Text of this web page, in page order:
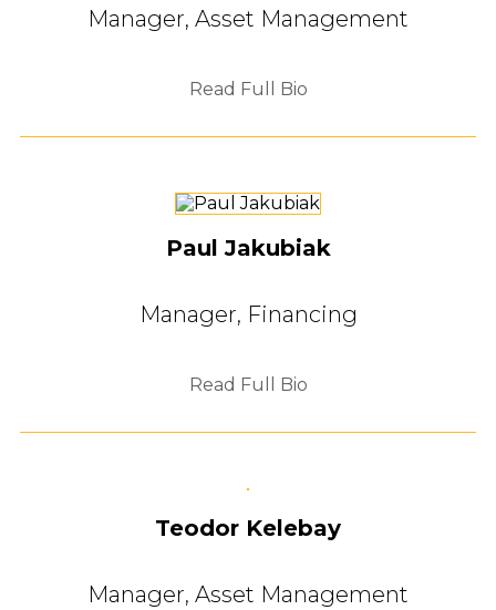
Manager, Asset Management
Read Full Bio
Paul Jakubiak
Manager, Financing
Read Full Bio
Teodor Kelebay
Manager, Asset Management